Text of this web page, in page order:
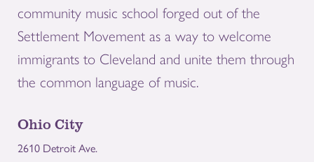
community music school forged out of the
Settlement Movement as a way to welcome
immigrants to Cleveland and unite them through
the common language of music.
Ohio City
2610 Detroit Ave.